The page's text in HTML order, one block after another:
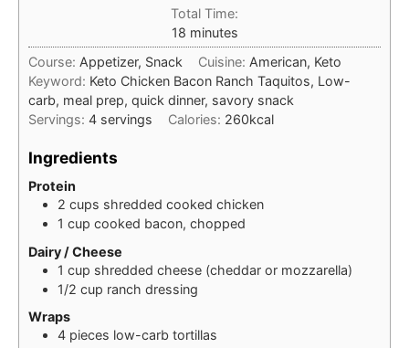
Total Time:
18minutes
minutes
Course: Appetizer, Snack Cuisine: American, Keto
Keyword: Keto Chicken Bacon Ranch Taquitos, Low-
carb, meal prep, quick dinner, savory snack
Servings: 4 servings Calories: 260kcal
Ingredients
Protein
2 cups shredded cooked chicken
1 cup cooked bacon, chopped
Dairy / Cheese
1 cup shredded cheese (cheddar or mozzarella)
1/2 cup ranch dressing
Wraps
4 pieces low-carb tortillas